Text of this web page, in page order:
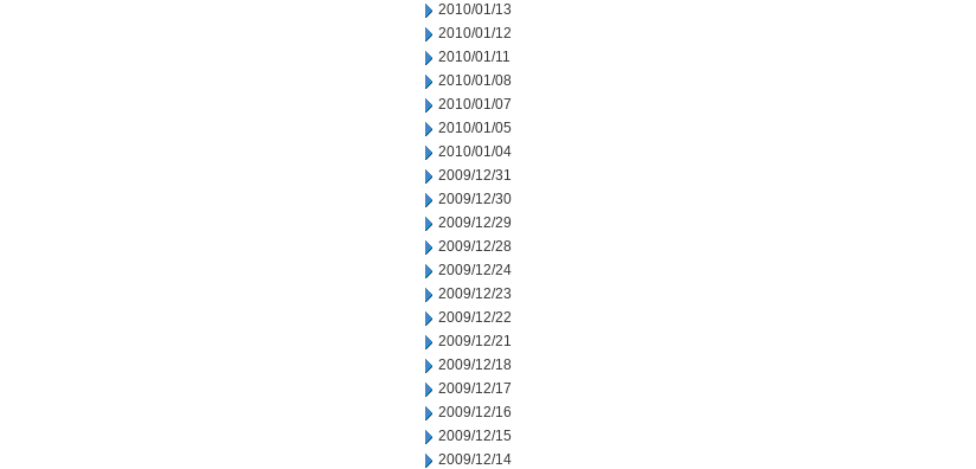
2010/01/13
2010/01/12
2010/01/11
2010/01/08
2010/01/07
2010/01/05
2010/01/04
2009/12/31
2009/12/30
2009/12/29
2009/12/28
2009/12/24
2009/12/23
2009/12/22
2009/12/21
2009/12/18
2009/12/17
2009/12/16
2009/12/15
2009/12/14